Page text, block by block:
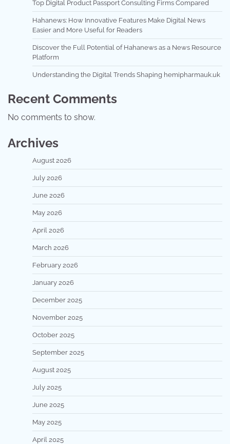
Top Digital Product Passport Consulting Firms Compared
Hahanews: How Innovative Features Make Digital News
Easier and More Useful for Readers
Discover the Full Potential of Hahanews as a News Resource
Platform
Understanding the Digital Trends Shaping hemipharmauk.uk
Recent Comments
No comments to show.
Archives
August 2026
July 2026
June 2026
May 2026
April 2026
March 2026
February 2026
January 2026
December 2025
November 2025
October 2025
September 2025
August 2025
July 2025
June 2025
May 2025
April 2025